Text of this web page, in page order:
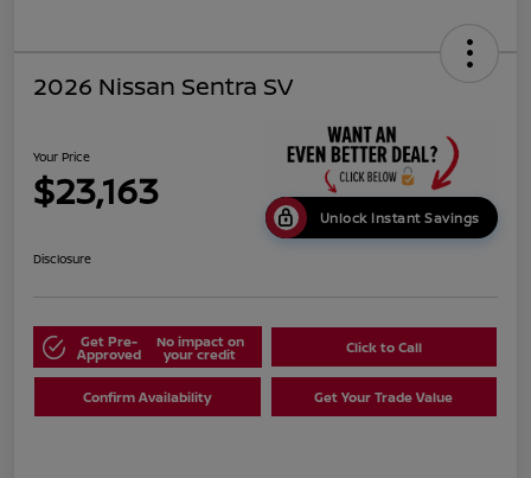
2026 Nissan Sentra SV
Your Price
$23,163
Unlock Instant Savings
Disclosure
Get Pre-
Approved
No impact on
your credit Click to Call
Confirm Availability Get Your Trade Value